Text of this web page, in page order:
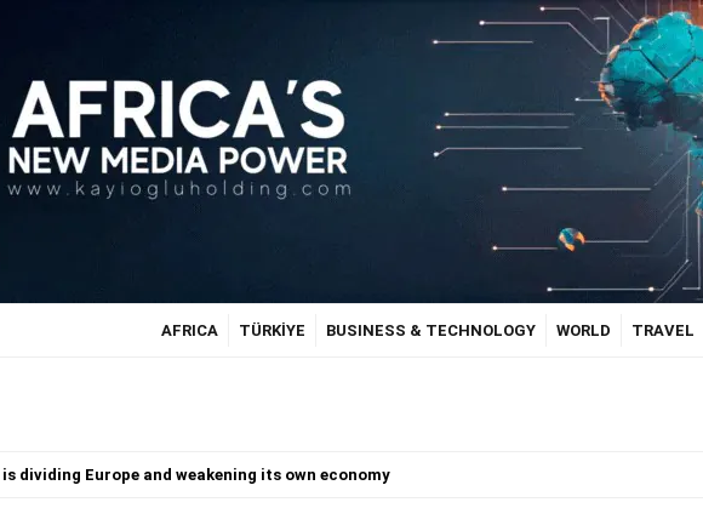
AFRICA TÜRKİYE BUSINESS & TECHNOLOGY WORLD TRAVEL
is dividing Europe and weakening its own economy